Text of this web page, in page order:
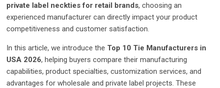
private label neckties for retail brands, choosing an
experienced manufacturer can directly impact your product
competitiveness and customer satisfaction.
In this article, we introduce the Top 10 Tie Manufacturers in
USA 2026, helping buyers compare their manufacturing
capabilities, product specialties, customization services, and
advantages for wholesale and private label projects. These